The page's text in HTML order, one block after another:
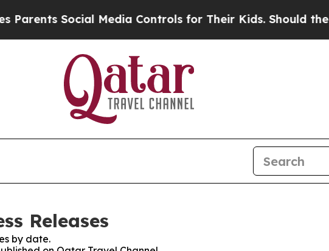
Social Media Controls for Their Kids. Should the US?
Releases
by date.